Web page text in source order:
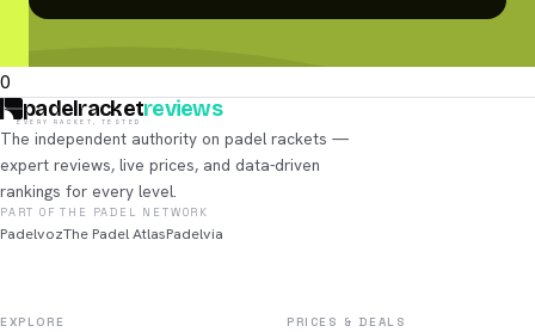
0
padelracketreviews
EVERY RACKET, TESTED
The independent authority on padel rackets —
expert reviews, live prices, and data-driven
rankings for every level.
PART OF THE PADEL NETWORK
PadelvozThe Padel AtlasPadelvia
EXPLORE PRICES & DEALS